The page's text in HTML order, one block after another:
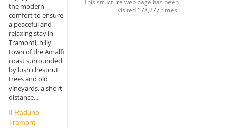
the modern
comfort to ensure
a peaceful and
relaxing stay in
Tramonti, hilly
town of the Amalfi
coast surrounded
by lush chestnut
trees and old
vineyards, a short
distance...
Il Raduno
Tramonti
visited 178,277times.